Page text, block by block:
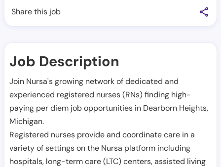
Share this job
Job Description
Join Nursa's growing network of dedicated and
experienced registered nurses (RNs) finding high-
paying per diem job opportunities in Dearborn Heights,
Michigan.
Registered nurses provide and coordinate care in a
variety of settings on the Nursa platform including
hospitals, long-term care (LTC) centers, assisted living